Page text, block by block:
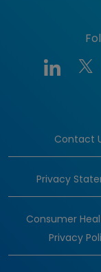
Contact
Privacy
Consumer
Privacy